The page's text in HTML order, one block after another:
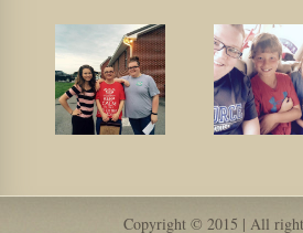
Copyright © 2015 | All